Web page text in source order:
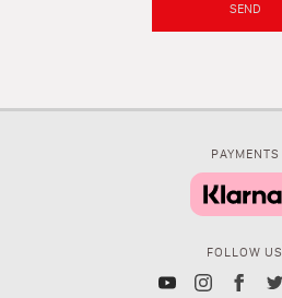
SEND
PAYMENTS
FOLLOW US